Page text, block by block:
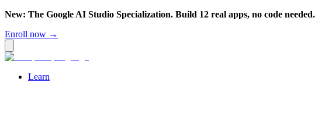
New: The Google AI Studio Specialization. Build 12 real apps, no code needed.
Enroll now →
Learn